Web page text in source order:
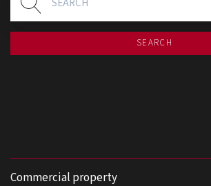
SEARCH
Commercial property